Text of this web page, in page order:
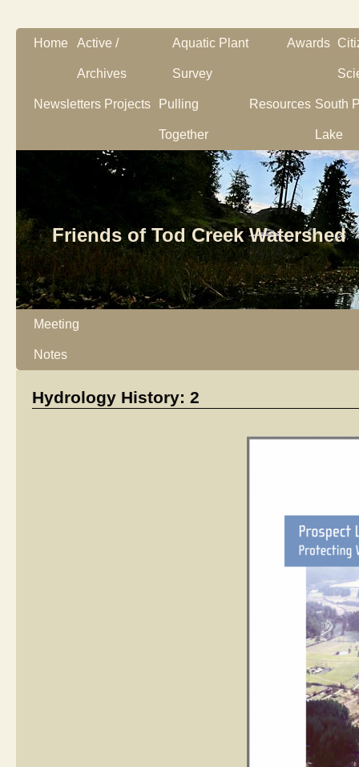
Friends of Tod Creek Watershed
Home Active /
Archives
Aquatic Plant
Survey
Awards
Newsletters Projects Pulling
Together
Resources South
Lake
Meeting
Notes
Hydrology History: 2